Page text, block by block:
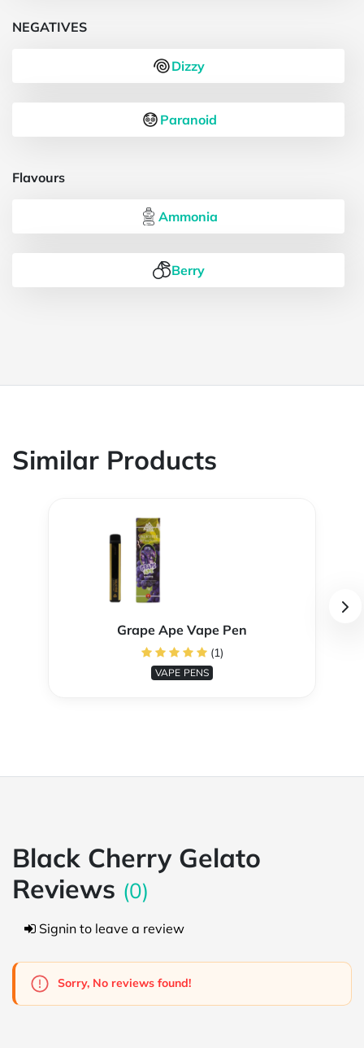
NEGATIVES
Dizzy
Paranoid
Flavours
Ammonia
Berry
Similar Products
Grape Ape Vape Pen
(1)
VAPE PENS
Black Cherry Gelato
Reviews (0)
Signin to leave a review
Sorry, No reviews found!